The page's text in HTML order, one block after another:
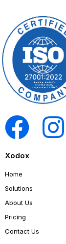
Xodox
Home
Solutions
About Us
Pricing
Contact Us